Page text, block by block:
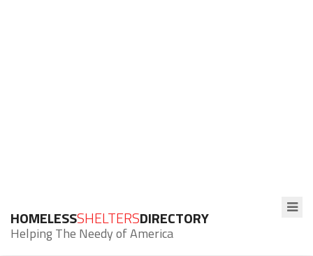
HOMELESSSHELTERSDIRECTORY
Helping The Needy of America